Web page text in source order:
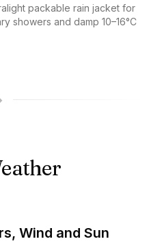
packable rain jacket for
showers and damp 10–16°C
Wind and Sun